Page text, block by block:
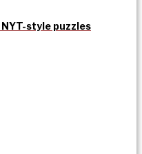
NYT-style puzzles